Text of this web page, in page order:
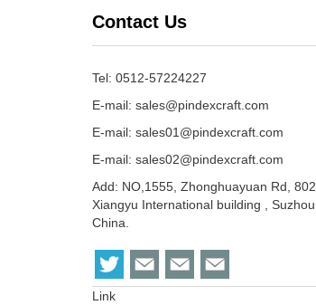
Contact Us
Tel: 0512-57224227
E-mail: sales@pindexcraft.com
E-mail: sales01@pindexcraft.com
E-mail: sales02@pindexcraft.com
Add: NO,1555, Zhonghuayuan Rd, 802
Xiangyu International building , Suzhou,
China.
Link